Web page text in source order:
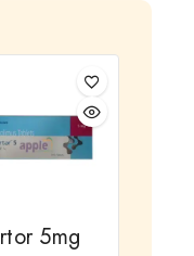
5mg